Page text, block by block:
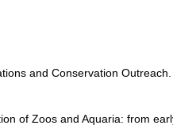
and Conservation
of Zoos and Aquaria: from